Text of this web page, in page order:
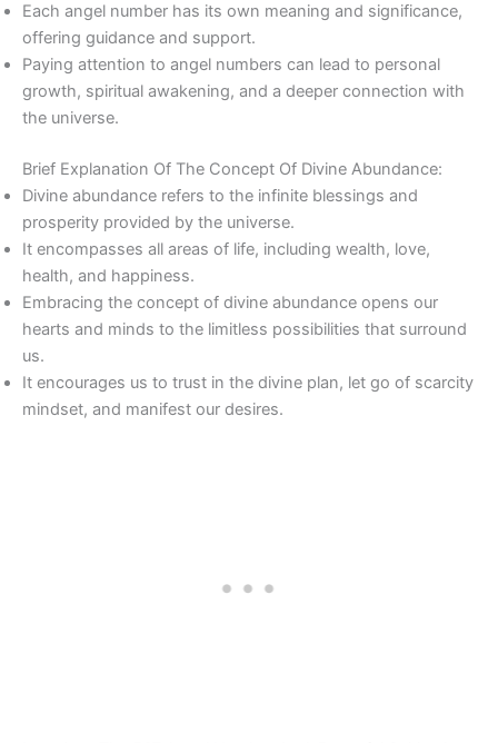
Each angel number has its own meaning and significance,
offering guidance and support.
Paying attention to angel numbers can lead to personal
growth, spiritual awakening, and a deeper connection with
the universe.
Brief Explanation Of The Concept Of Divine Abundance:
Divine abundance refers to the infinite blessings and
prosperity provided by the universe.
It encompasses all areas of life, including wealth, love,
health, and happiness.
Embracing the concept of divine abundance opens our
hearts and minds to the limitless possibilities that surround
us.
It encourages us to trust in the divine plan, let go of scarcity
mindset, and manifest our desires.